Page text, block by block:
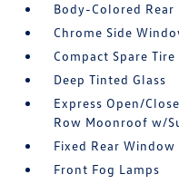
Body-Colored Rear
Chrome Side
Compact Spare
Deep Tinted Glass
Express Open/
Row Moonroof w/
Fixed Rear
Front Fog Lamps